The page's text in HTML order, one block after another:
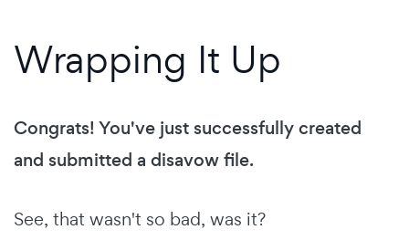
Wrapping It Up
Congrats! You've just successfully created
and submitted a disavow file.
See, that wasn't so bad, was it?